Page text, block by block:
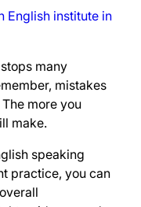
English institute in
many
mistakes
more you
make.
speaking
practice, you can